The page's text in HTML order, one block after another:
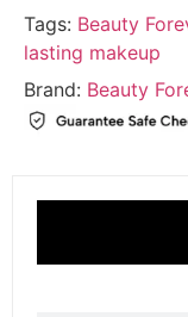
Tags: Beauty
lasting makeup
Brand: Beauty